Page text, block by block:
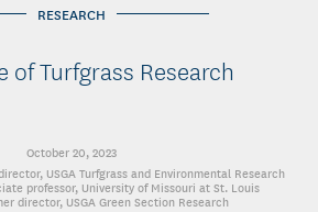
RESEARCH
of Turfgrass Research
October 20, 2023
USGA Turfgrass and Environmental Research
professor, University of Missouri at St. Louis
director, USGA Green Section Research